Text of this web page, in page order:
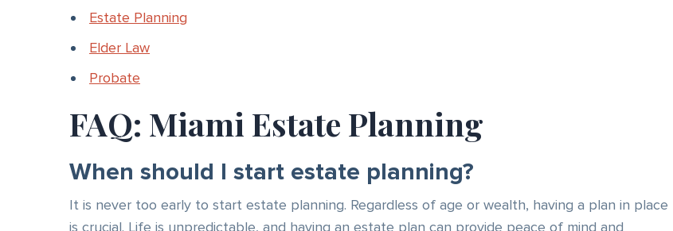
Estate Planning
Elder Law
Probate
FAQ: Miami Estate Planning
When should I start estate planning?
It is never too early to start estate planning. Regardless of age or wealth, having a plan in place
is crucial. Life is unpredictable, and having an estate plan can provide peace of mind and